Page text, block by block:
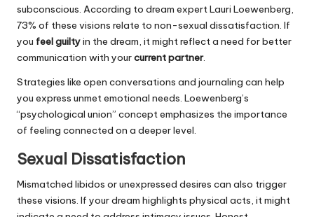
subconscious. According to dream expert Lauri Loewenberg,
73% of these visions relate to non-sexual dissatisfaction. If
you feel guiltyin the dream, it might reflect a need for better
communication with yourcurrent partner.
Strategies like open conversations and journaling can help
you express unmet emotional needs. Loewenberg’s
“psychological union” concept emphasizes the importance
of feeling connected on a deeper level.
Sexual Dissatisfaction
Mismatched libidos or unexpressed desires can also trigger
these visions. If your dream highlights physical acts, it might